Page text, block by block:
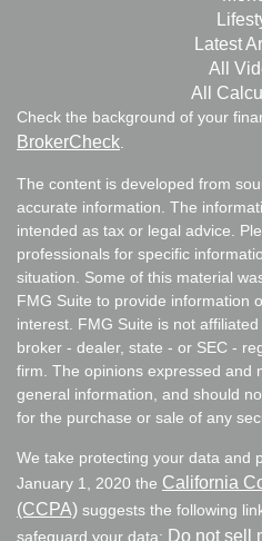
Latest
All
All
Check the background of your
BrokerCheck
The content is developed from
accurate information. The
intended as tax or legal advice.
professionals for specific
situation. Some of this material
FMG Suite to provide information
interest. FMG Suite is not
broker - dealer, state - or SEC -
firm. The opinions expressed and
general information, and should
for the purchase or sale of any
We take protecting your data and
January 1, 2020 the California
(CCPA) suggests the following
safeguard your data: Do not sell